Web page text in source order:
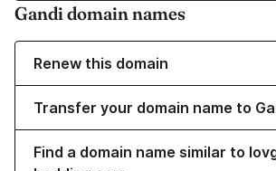
Gandi domain names
Renew this domain
Transfer your domain name to
Find a domain name similar to